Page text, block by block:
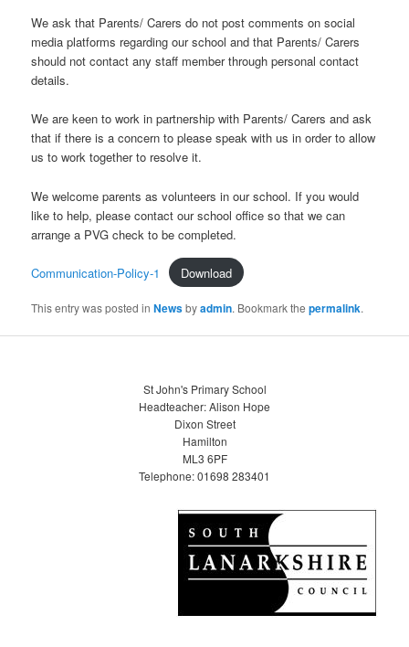
We ask that Parents/ Carers do not post comments on social
media platforms regarding our school and that Parents/ Carers
should not contact any staff member through personal contact
details.
We are keen to work in partnership with Parents/ Carers and ask
that if there is a concern to please speak with us in order to allow
us to work together to resolve it.
We welcome parents as volunteers in our school. If you would
like to help, please contact our school office so that we can
arrange a PVG check to be completed.
Communication-Policy-1 Download
This entry was posted inNewsbyadmin. Bookmark thepermalink.
St John's Primary School
Headteacher: Alison Hope
Dixon Street
Hamilton
ML3 6PF
Telephone: 01698 283401